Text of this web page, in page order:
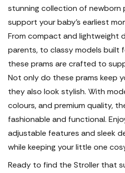
stunning collection of newborn
support your baby’s earliest
From compact and lightweight
parents, to classy models built
these prams are crafted to
Not only do these prams keep
they also look stylish. With
colours, and premium quality,
fashionable and functional.
adjustable features and sleek
while keeping your little one
Ready to find the Stroller that